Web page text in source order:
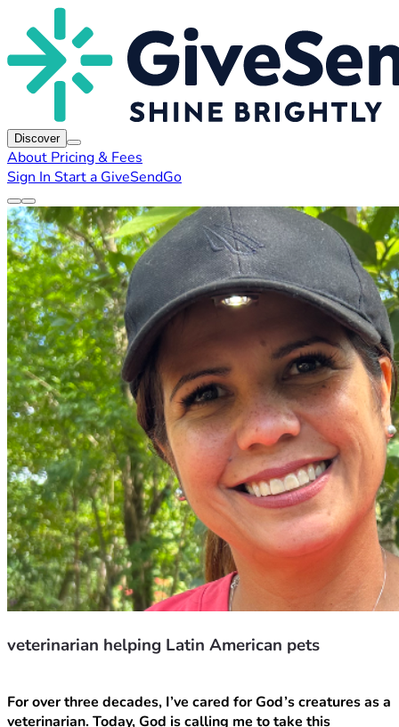
Discover
About Pricing & Fees
Sign In Start a GiveSendGo
veterinarian helping Latin American pets
For over three decades, I’ve cared for God’s creatures as a
veterinarian. Today, God is calling me to take this